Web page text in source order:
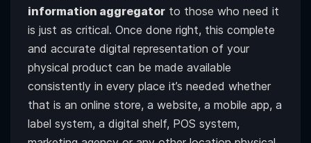
information aggregator to those who need it
is just as critical. Once done right, this complete
and accurate digital representation of your
physical product can be made available
consistently in every place it’s needed whether
that is an online store, a website, a mobile app, a
label system, a digital shelf, POS system,